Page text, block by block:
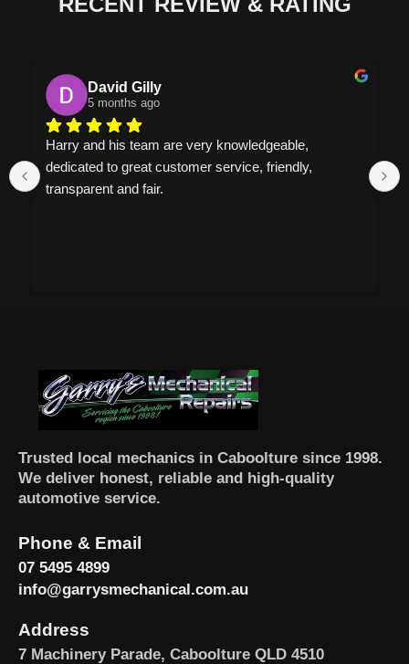
David Gilly
5 months ago
Harry and his team are very knowledgeable,
dedicated to great customer service, friendly,
transparent and fair.
Trusted local mechanics in Caboolture since 1998.
We deliver honest, reliable and high-quality
automotive service.
Phone & Email
07 5495 4899
info@garrysmechanical.com.au
Address
7 Machinery Parade, Caboolture QLD 4510